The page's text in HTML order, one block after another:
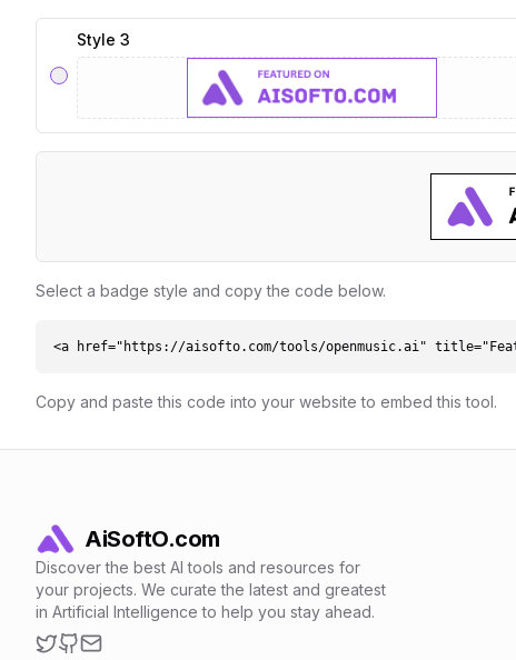
Style 3
Select a badge style and copy the code below.
<a href="https://aisofto.com/tools/openmusic.ai"
Copy and paste this code into your website to embed this tool.
AiSoftO.com
Discover the best AI tools and resources for
your projects. We curate the latest and greatest
in Artificial Intelligence to help you stay ahead.